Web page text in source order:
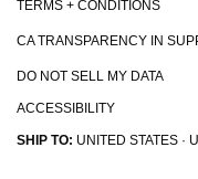
TERMS + CONDITIONS
CA TRANSPARENCY IN
DO NOT SELL MY DATA
ACCESSIBILITY
SHIP TO: UNITED STATES ·